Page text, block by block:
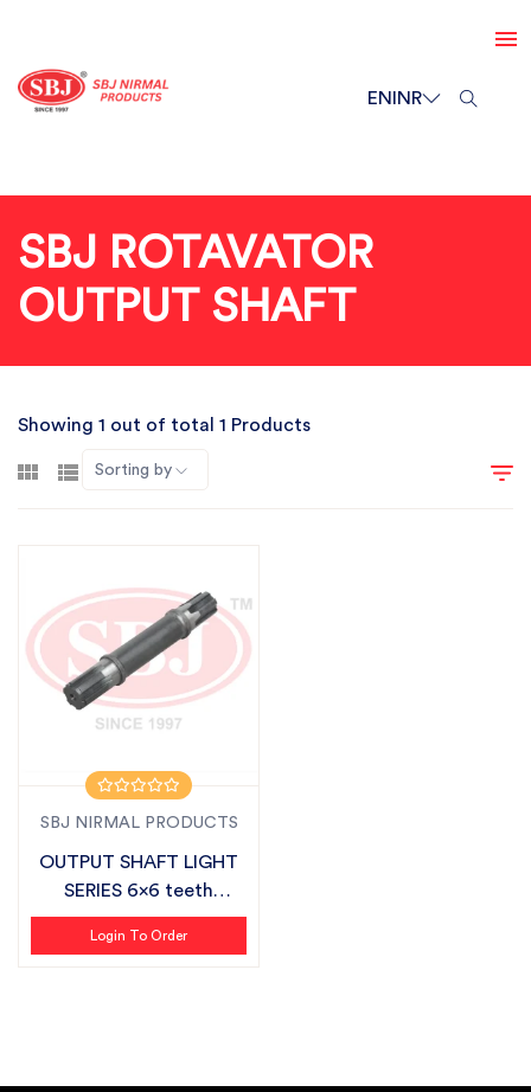
ENINR
SBJ ROTAVATOR
OUTPUT SHAFT
Showing 1 out of total 1 Products
Sorting by
SBJ NIRMAL PRODUCTS
OUTPUT SHAFT LIGHT
SERIES 6x6 teeth
SUITABLE FOR S...
Login To Order